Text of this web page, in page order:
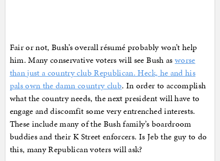
Fair or not, Bush’s overall résumé probably won’t help
him. Many conservative voters will see Bush as worse
than just a country club Republican. Heck, he and his
pals own the damn country club. In order to accomplish
what the country needs, the next president will have to
engage and discomfit some very entrenched interests.
These include many of the Bush family’s boardroom
buddies and their K Street enforcers. Is Jeb the guy to do
this, many Republican voters will ask?